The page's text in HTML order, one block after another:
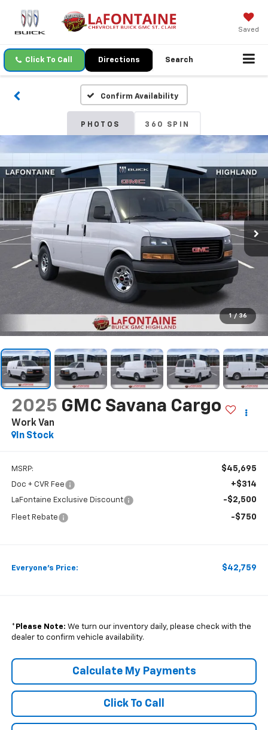
Saved
Click To Call Directions Search
Confirm Availability
PHOTOS 360 SPIN
1 / 36
2025 GMC Savana Cargo
Work Van
In Stock
MSRP: $45,695
Doc + CVR Fee +$314
LaFontaine Exclusive Discount -$2,500
Fleet Rebate -$750
Everyone's Price: $42,759
* Please Note: We turn our inventory daily, please check with the
dealer to confirm vehicle availability.
Click To Call
Calculate My Payments